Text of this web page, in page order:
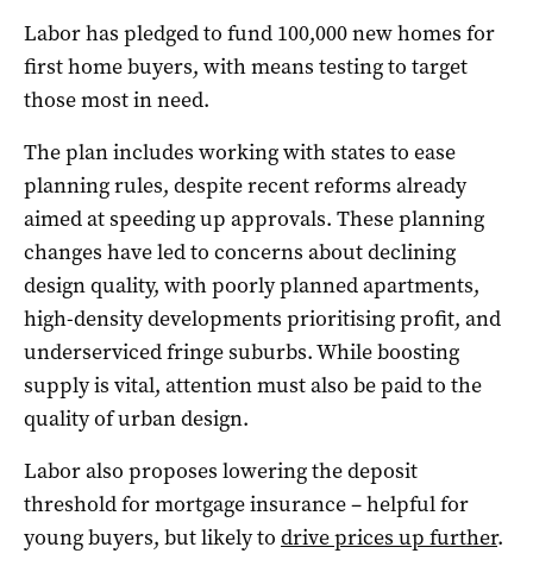
Labor has pledged to fund 100,000 new homes for
first home buyers, with means testing to target
those most in need.
The plan includes working with states to ease
planning rules, despite recent reforms already
aimed at speeding up approvals. These planning
changes have led to concerns about declining
design quality, with poorly planned apartments,
high-density developments prioritising profit, and
underserviced fringe suburbs. While boosting
supply is vital, attention must also be paid to the
quality of urban design.
Labor also proposes lowering the deposit
threshold for mortgage insurance – helpful for
young buyers, but likely to drive prices up further.